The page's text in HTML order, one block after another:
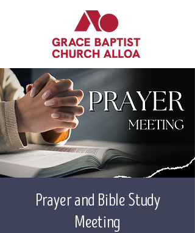
Prayer and Bible Study
Meeting